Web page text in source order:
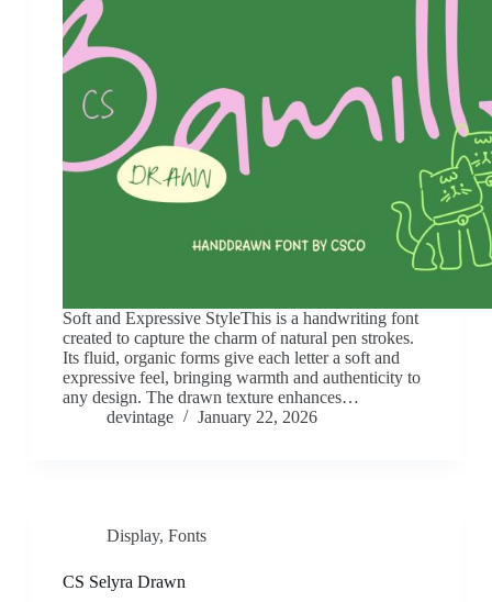
Soft and Expressive StyleThis is a handwriting font
created to capture the charm of natural pen strokes.
Its fluid, organic forms give each letter a soft and
expressive feel, bringing warmth and authenticity to
any design. The drawn texture enhances…
devintage
January 22, 2026
Display, Fonts
CS Selyra Drawn